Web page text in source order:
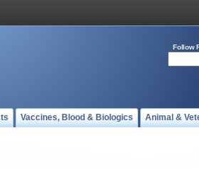
Follow
Vaccines, Blood & Biologics Animal &